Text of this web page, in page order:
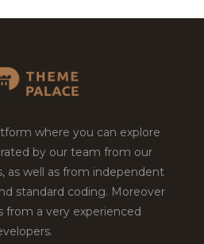
where you can explore
by our team from our
as well as from independent
standard coding. Moreover
from a very experienced